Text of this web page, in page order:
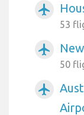
airplanemode_active
53
airplanemode_active
50
airplanemode_active